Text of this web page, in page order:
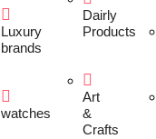
Luxury
brands
watches
Dairly
Products
Art
&
Crafts